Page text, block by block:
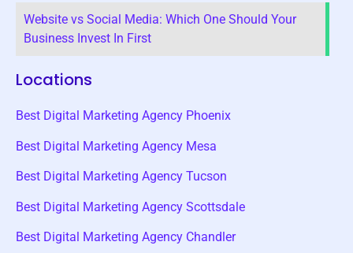
Website vs Social Media: Which One Should Your
Business Invest In First
Locations
Best Digital Marketing Agency Phoenix
Best Digital Marketing Agency Mesa
Best Digital Marketing Agency Tucson
Best Digital Marketing Agency Scottsdale
Best Digital Marketing Agency Chandler